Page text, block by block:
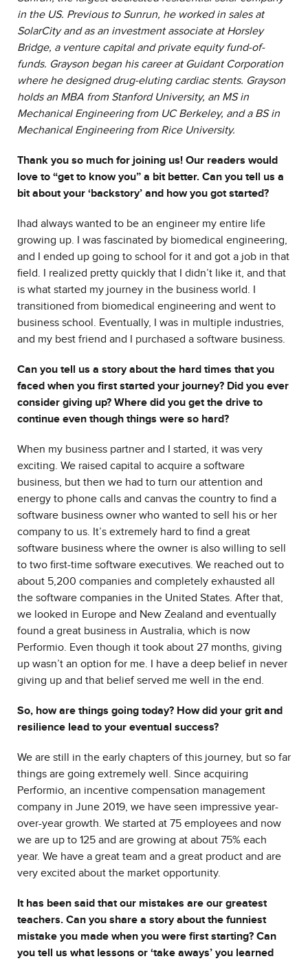
in the US. Previous to Sunrun, he worked in sales at
SolarCity and as an investment associate at Horsley
Bridge, a venture capital and private equity fund-of-
funds. Grayson began his career at Guidant Corporation
where he designed drug-eluting cardiac stents. Grayson
holds an MBA from Stanford University, an MS in
Mechanical Engineering from UC Berkeley, and a BS in
Mechanical Engineering from Rice University.
Thank you so much for joining us! Our readers would
love to “get to know you” a bit better. Can you tell us a
bit about your ‘backstory’ and how you got started?
Ihad always wanted to be an engineer my entire life
growing up. I was fascinated by biomedical engineering,
and I ended up going to school for it and got a job in that
field. I realized pretty quickly that I didn’t like it, and that
is what started my journey in the business world. I
transitioned from biomedical engineering and went to
business school. Eventually, I was in multiple industries,
and my best friend and I purchased a software business.
Can you tell us a story about the hard times that you
faced when you first started your journey? Did you ever
consider giving up? Where did you get the drive to
continue even though things were so hard?
When my business partner and I started, it was very
exciting. We raised capital to acquire a software
business, but then we had to turn our attention and
energy to phone calls and canvas the country to find a
software business owner who wanted to sell his or her
company to us. It’s extremely hard to find a great
software business where the owner is also willing to sell
to two first-time software executives. We reached out to
about 5,200 companies and completely exhausted all
the software companies in the United States. After that,
we looked in Europe and New Zealand and eventually
found a great business in Australia, which is now
Performio. Even though it took about 27 months, giving
up wasn’t an option for me. I have a deep belief in never
giving up and that belief served me well in the end.
So, how are things going today? How did your grit and
resilience lead to your eventual success?
We are still in the early chapters of this journey, but so far
things are going extremely well. Since acquiring
Performio, an incentive compensation management
company in June 2019, we have seen impressive year-
over-year growth. We started at 75 employees and now
we are up to 125 and are growing at about 75% each
year. We have a great team and a great product and are
very excited about the market opportunity.
It has been said that our mistakes are our greatest
teachers. Can you share a story about the funniest
mistake you made when you were first starting? Can
you tell us what lessons or ‘take aways’ you learned